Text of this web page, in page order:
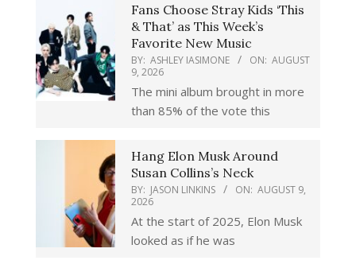
Fans Choose Stray Kids ‘This
& That’ as This Week’s
Favorite New Music
BY: ASHLEY IASIMONE ON: AUGUST
9, 2026
The mini album brought in more
than 85% of the vote this
Hang Elon Musk Around
Susan Collins’s Neck
BY: JASON LINKINS ON: AUGUST 9,
2026
At the start of 2025, Elon Musk
looked as if he was